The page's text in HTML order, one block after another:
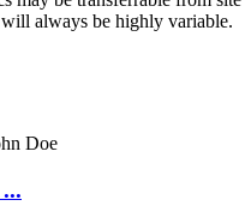
always be highly variable.
Doe